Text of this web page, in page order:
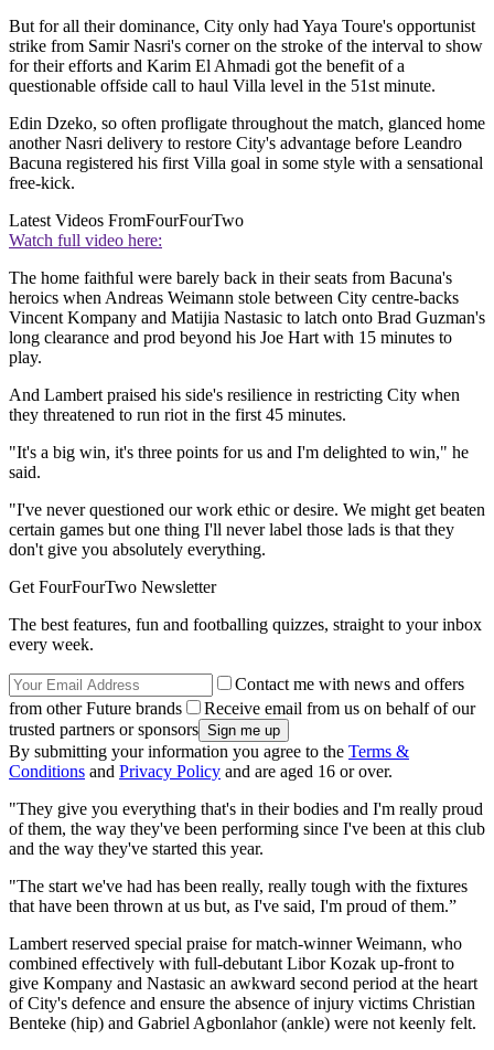
But for all their dominance, City only had Yaya Toure's opportunist
strike from Samir Nasri's corner on the stroke of the interval to show
for their efforts and Karim El Ahmadi got the benefit of a
questionable offside call to haul Villa level in the 51st minute.
Edin Dzeko, so often profligate throughout the match, glanced home
another Nasri delivery to restore City's advantage before Leandro
Bacuna registered his first Villa goal in some style with a sensational
free-kick.
Latest Videos FromFourFourTwo
Watch full video here:
The home faithful were barely back in their seats from Bacuna's
heroics when Andreas Weimann stole between City centre-backs
Vincent Kompany and Matijia Nastasic to latch onto Brad Guzman's
long clearance and prod beyond his Joe Hart with 15 minutes to
play.
And Lambert praised his side's resilience in restricting City when
they threatened to run riot in the first 45 minutes.
"It's a big win, it's three points for us and I'm delighted to win," he
said.
"I've never questioned our work ethic or desire. We might get beaten
certain games but one thing I'll never label those lads is that they
don't give you absolutely everything.
Get FourFourTwo Newsletter
The best features, fun and footballing quizzes, straight to your inbox
every week.
Contact me with news and offers
from other Future brands
Receive email from us on behalf of our
trusted partners or sponsors
By submitting your information you agree to the Terms &
Conditions and Privacy Policy and are aged 16 or over.
"They give you everything that's in their bodies and I'm really proud
of them, the way they've been performing since I've been at this club
and the way they've started this year.
"The start we've had has been really, really tough with the fixtures
that have been thrown at us but, as I've said, I'm proud of them.”
Lambert reserved special praise for match-winner Weimann, who
combined effectively with full-debutant Libor Kozak up-front to
give Kompany and Nastasic an awkward second period at the heart
of City's defence and ensure the absence of injury victims Christian
Benteke (hip) and Gabriel Agbonlahor (ankle) were not keenly felt.